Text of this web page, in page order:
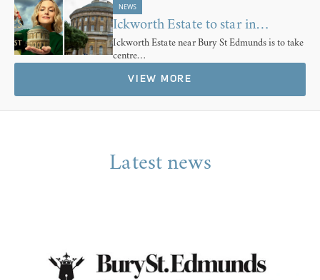
NEWS
Ickworth Estate to star in…
Ickworth Estate near Bury St Edmunds is to take
centre…
VIEW MORE
Latest news